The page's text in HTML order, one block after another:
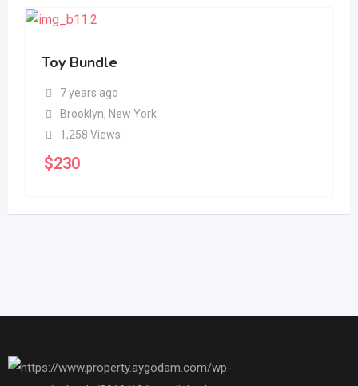
Toy Bundle
7 years ago
Brooklyn, New York
1,258 Views
$230